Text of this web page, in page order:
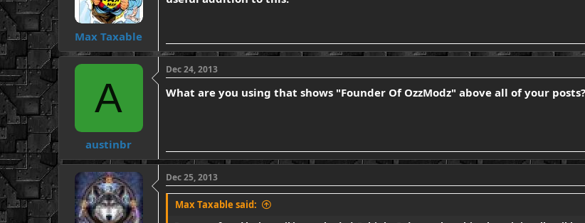
Max Taxable
A
austinbr
Dec 24, 2013
What are you using that shows "Founder Of OzzModz" above all of your posts?
Dec 25, 2013
Max Taxable said: